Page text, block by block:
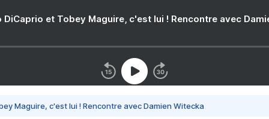
DiCaprio et Tobey Maguire, c'est lui ! Rencontre avec
Maguire, c'est lui ! Rencontre avec Damien Witecka